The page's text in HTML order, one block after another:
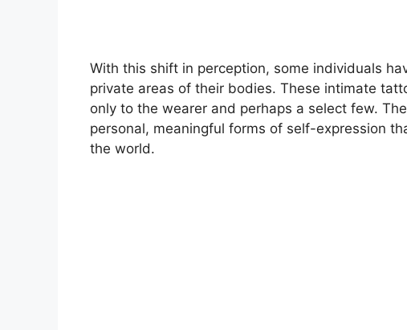
With this shift in perception, some individuals
private areas of their bodies. These intimate
only to the wearer and perhaps a select few.
personal, meaningful forms of self-expression
the world.